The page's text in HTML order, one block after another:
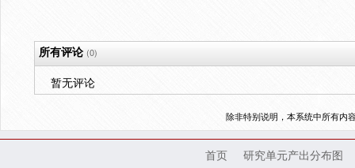
所有评论(0)
暂无评论
除非特别说明，本系统中所有内
首页 研究单元产出分布图